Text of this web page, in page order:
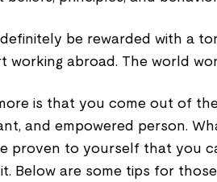
be rewarded with a
working abroad. The world
is that you come out of
and empowered person.
proven to yourself that you
Below are some tips for